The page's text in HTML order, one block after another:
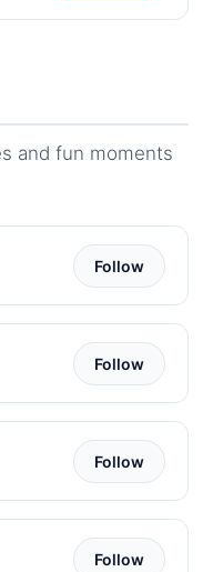
and fun moments
Follow
Follow
Follow
Follow